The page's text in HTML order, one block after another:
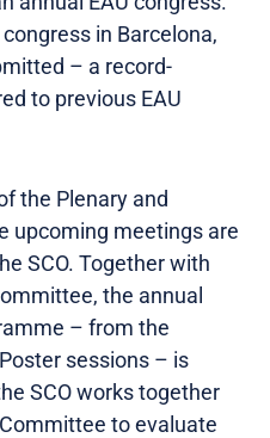
in Barcelona,
– a record-
to previous EAU
the Plenary and
upcoming meetings are
SCO. Together with
the annual
– from the
sessions – is
SCO works together
to evaluate